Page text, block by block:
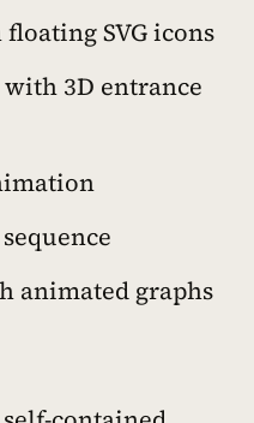
SVG icons
with 3D entrance
animated graphs